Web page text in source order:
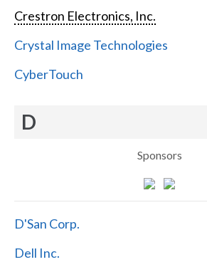
Crestron Electronics, Inc.
Crystal Image Technologies
CyberTouch
D
Sponsors
D'San Corp.
Dell Inc.